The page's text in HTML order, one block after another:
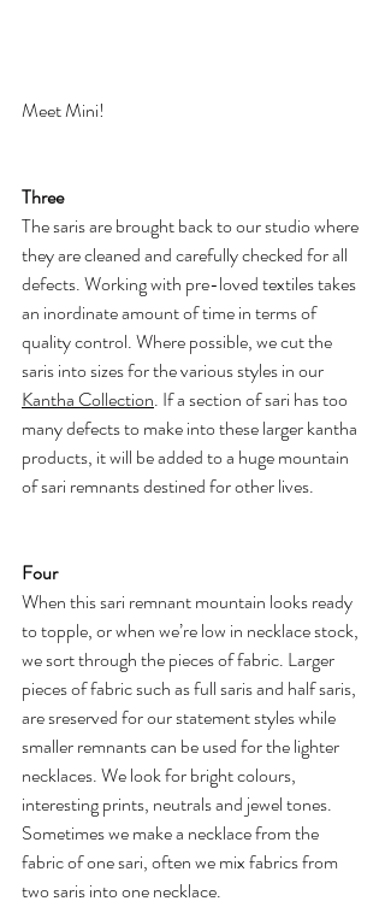
Meet Mini!
Three
The saris are brought back to our studio where
they are cleaned and carefully checked for all
defects. Working with pre-loved textiles takes
an inordinate amount of time in terms of
quality control. Where possible, we cut the
saris into sizes for the various styles in our
Kantha Collection. If a section of sari has too
many defects to make into these larger kantha
products, it will be added to a huge mountain
of sari remnants destined for other lives.
Four
When this sari remnant mountain looks ready
to topple, or when we’re low in necklace stock,
we sort through the pieces of fabric. Larger
pieces of fabric such as full saris and half saris,
are sreserved for our statement styles while
smaller remnants can be used for the lighter
necklaces. We look for bright colours,
interesting prints, neutrals and jewel tones.
Sometimes we make a necklace from the
fabric of one sari, often we mix fabrics from
two saris into one necklace.